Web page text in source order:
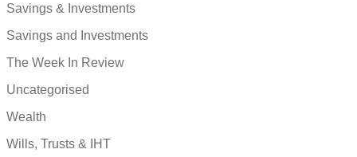
Savings & Investments
Savings and Investments
The Week In Review
Uncategorised
Wealth
Wills, Trusts & IHT